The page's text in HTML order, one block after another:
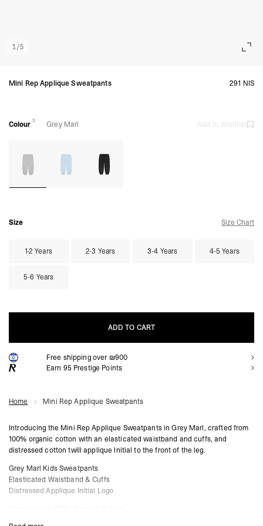
1/5
Mini Rep Applique Sweatpants 291 NIS
Colour 3 Grey Marl Add to Wishlist
Size Size Chart
1-2 Years 2-3 Years 3-4 Years 4-5 Years
5-6 Years
ADD TO CART
ADD TO CART
Free shipping over ₪900
Earn 95 Prestige Points
Home Mini Rep Applique Sweatpants
Introducing the Mini Rep Applique Sweatpants in Grey Marl, crafted from
100% organic cotton with an elasticated waistband and cuffs, and
distressed cotton twill applique Initial to the front of the leg.
Grey Marl Kids Sweatpants
Elasticated Waistband & Cuffs
Distressed Applique Initial Logo